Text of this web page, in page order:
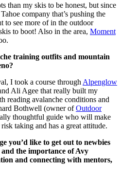
than my skis to be honest, but since
company that’s pushing the
to see more of in the outdoor
to boot! Also in the area, Moment
training outfits and mountain
I took a course through Alpenglow
Ali Agee that really built my
reading avalanche conditions and
Bothwell (owner ofOutdoor
thoughtful guide who will make
taking and has a great attitude.
you’d like to get out to newbies
the importance of Avy
and connecting with mentors,